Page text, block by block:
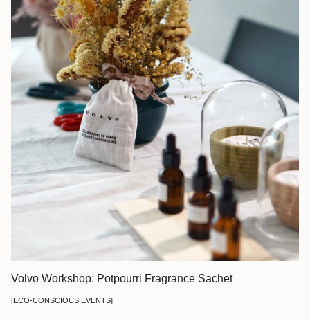
Volvo Workshop: Potpourri Fragrance Sachet
[ECO-CONSCIOUS EVENTS]